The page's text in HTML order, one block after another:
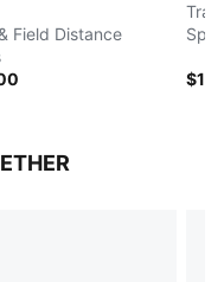
Field Distance